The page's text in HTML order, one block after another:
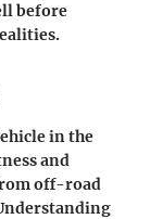
before
in the
and
off-road